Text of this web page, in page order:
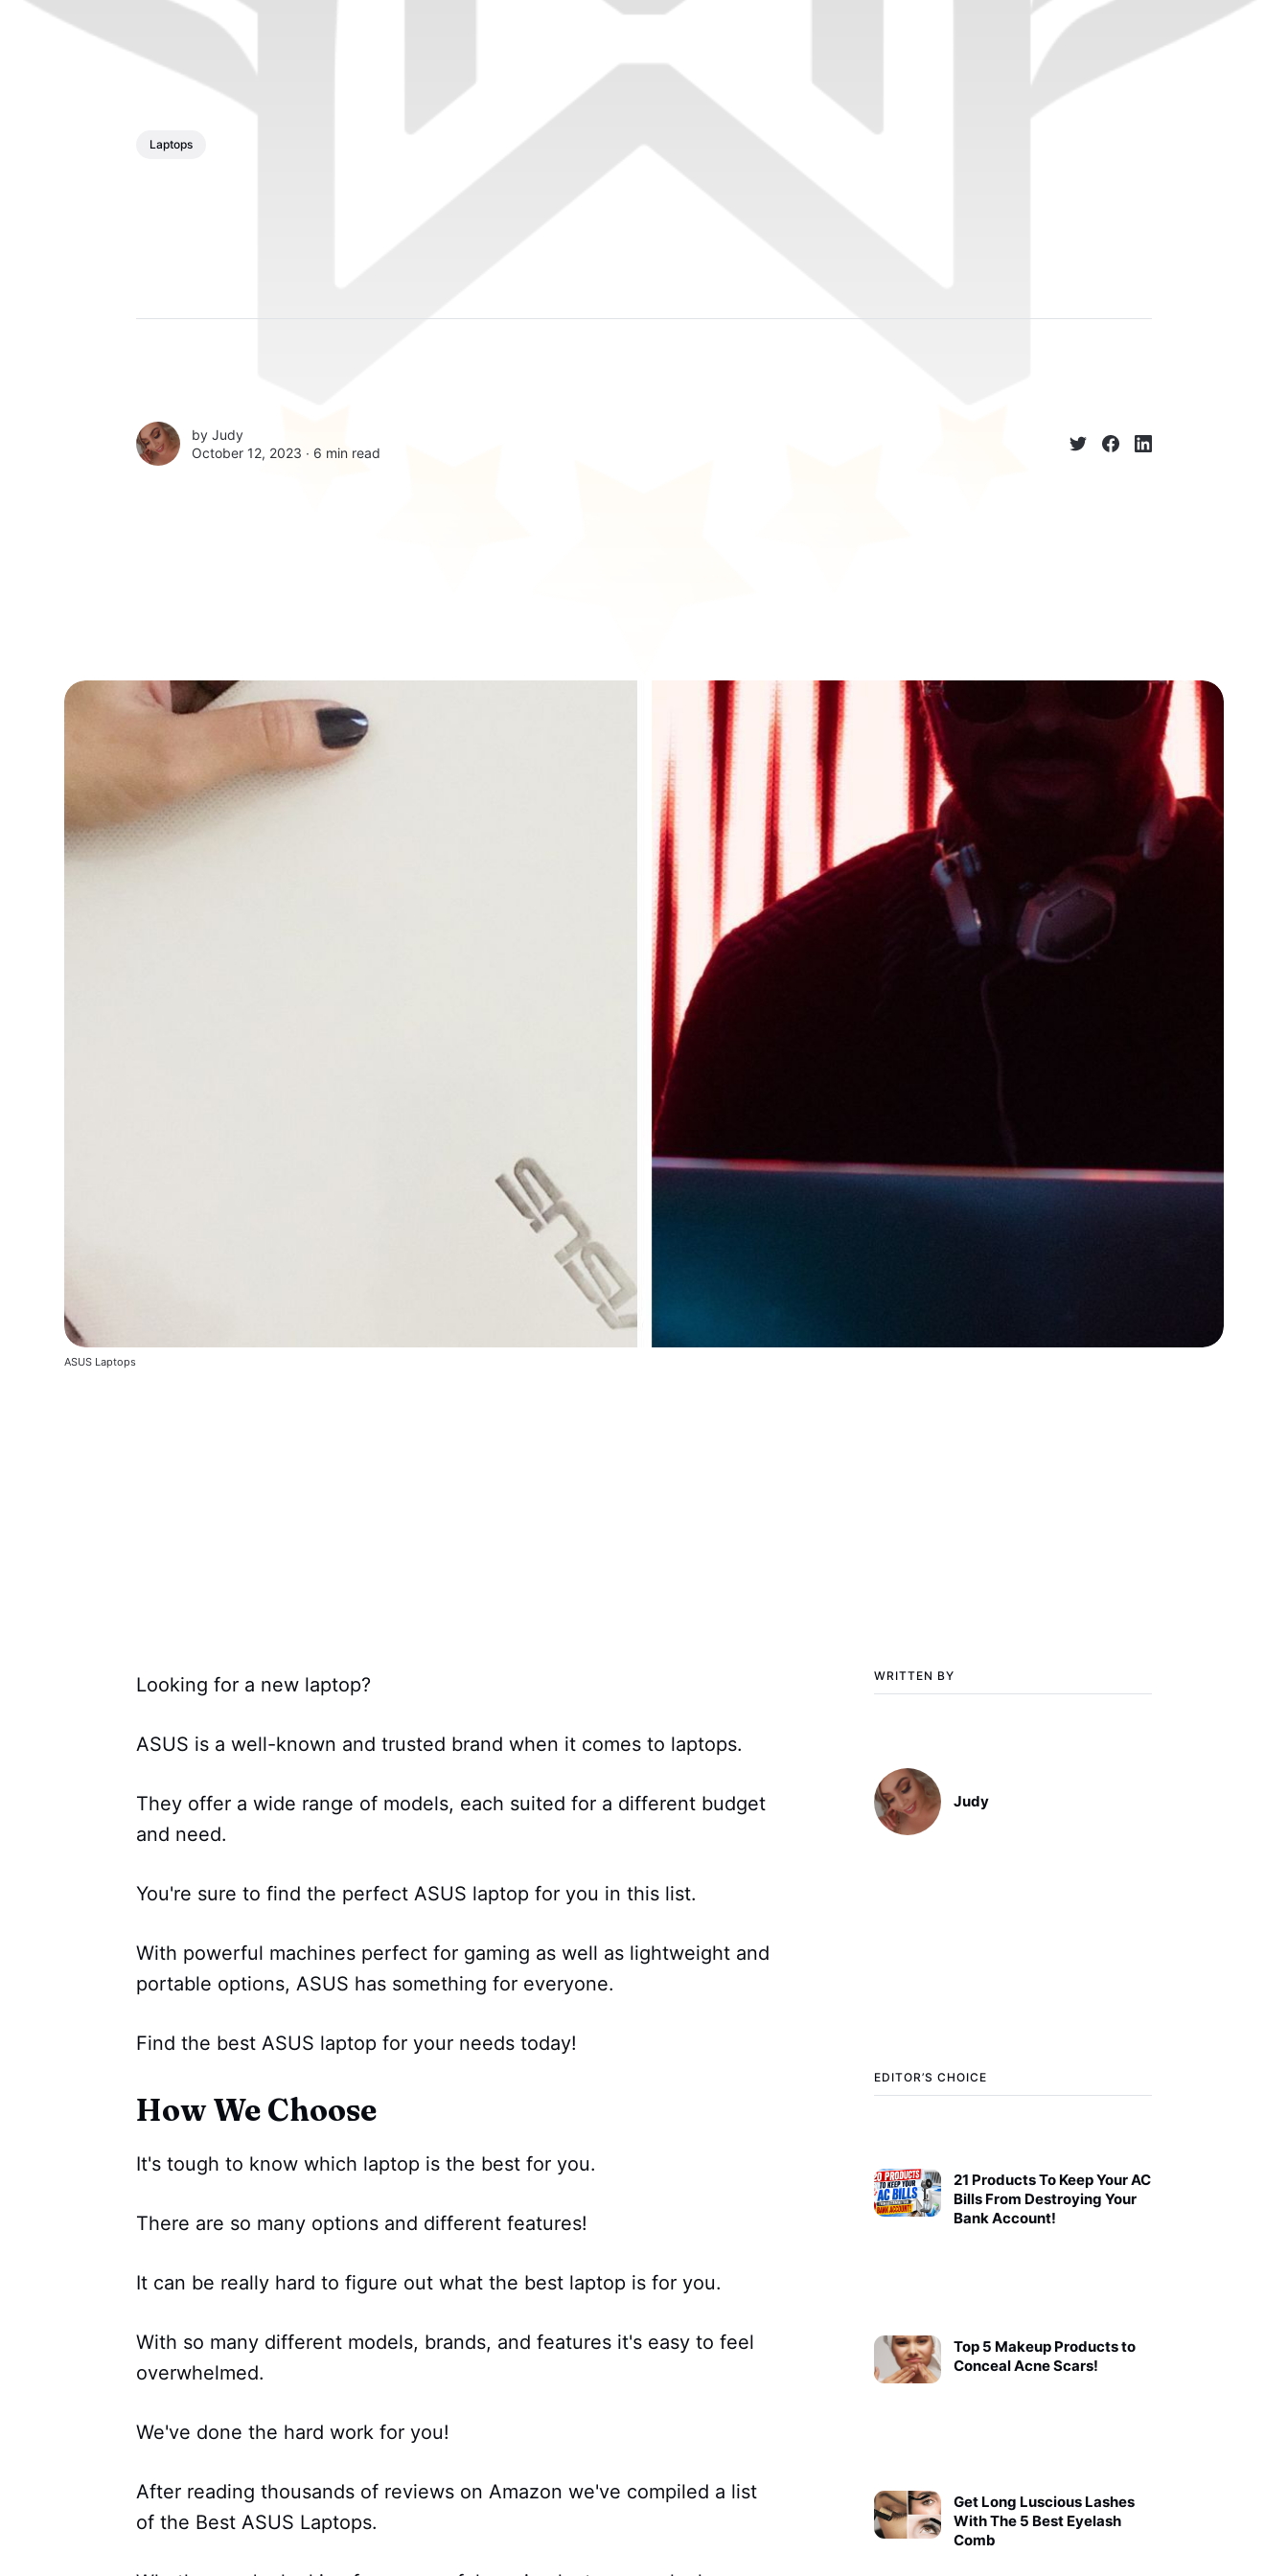
Laptops
by Judy
October 12, 2023 ∙ 6 min read
ASUS Laptops
WRITTEN BY
Judy
EDITOR’S CHOICE
21 Products To Keep Your AC
Bills From Destroying Your
Bank Account!
Top 5 Makeup Products to
Conceal Acne Scars!
Get Long Luscious Lashes
With The 5 Best Eyelash
Comb
Looking for a new laptop?
ASUS is a well-known and trusted brand when it comes to laptops.
They offer a wide range of models, each suited for a different budget
and need.
You're sure to find the perfect ASUS laptop for you in this list.
With powerful machines perfect for gaming as well as lightweight and
portable options, ASUS has something for everyone.
Find the best ASUS laptop for your needs today!
How We Choose
It's tough to know which laptop is the best for you.
There are so many options and different features!
It can be really hard to figure out what the best laptop is for you.
With so many different models, brands, and features it's easy to feel
overwhelmed.
We've done the hard work for you!
After reading thousands of reviews on Amazon we've compiled a list
of the Best ASUS Laptops.